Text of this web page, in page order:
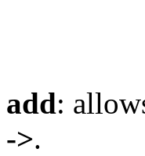
add:
->.